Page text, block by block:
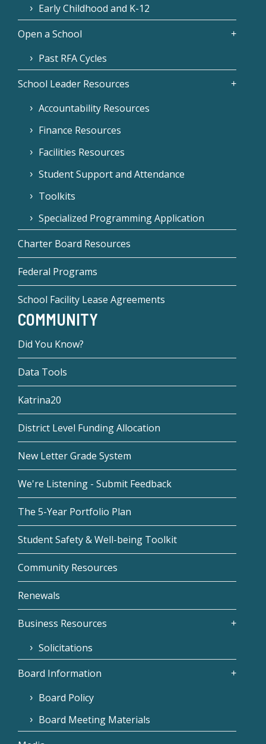
Early Childhood and K-12
Open a School
Past RFA Cycles
School Leader Resources
Accountability Resources
Finance Resources
Facilities Resources
Student Support and Attendance
Toolkits
Specialized Programming Application
Charter Board Resources
Federal Programs
School Facility Lease Agreements
COMMUNITY
Did You Know?
Data Tools
Katrina20
District Level Funding Allocation
New Letter Grade System
We're Listening - Submit Feedback
The 5-Year Portfolio Plan
Student Safety & Well-being Toolkit
Community Resources
Renewals
Business Resources
Solicitations
Board Information
Board Policy
Board Meeting Materials